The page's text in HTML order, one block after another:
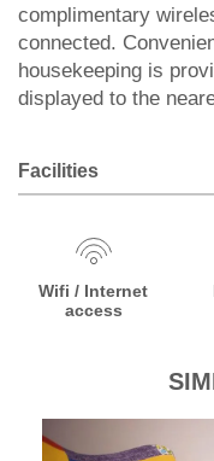
complimentary
connected.
housekeeping is
displayed to the
Facilities
Wifi / Internet
access